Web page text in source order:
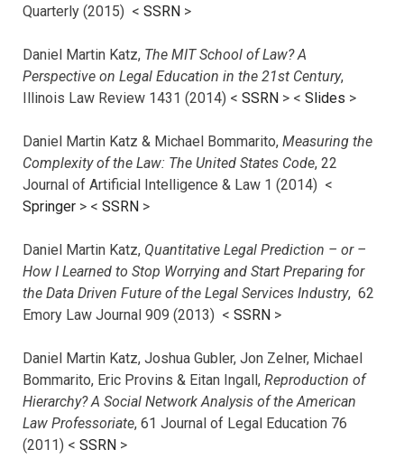
Quarterly (2015) < SSRN >
Daniel Martin Katz, The MIT School of Law? A
Perspective on Legal Education in the 21st Century,
Illinois Law Review 1431 (2014) < SSRN > < Slides >
Daniel Martin Katz & Michael Bommarito, Measuring the
Complexity of the Law: The United States Code, 22
Journal of Artificial Intelligence & Law 1 (2014) <
Springer > < SSRN >
Daniel Martin Katz, Quantitative Legal Prediction – or –
How I Learned to Stop Worrying and Start Preparing for
the Data Driven Future of the Legal Services Industry, 62
Emory Law Journal 909 (2013) < SSRN >
Daniel Martin Katz, Joshua Gubler, Jon Zelner, Michael
Bommarito, Eric Provins & Eitan Ingall, Reproduction of
Hierarchy? A Social Network Analysis of the American
Law Professoriate, 61 Journal of Legal Education 76
(2011) < SSRN >